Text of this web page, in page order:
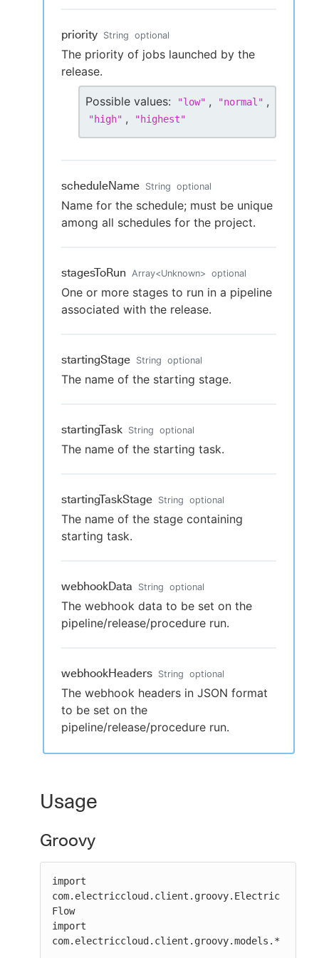
priority String optional
The priority of jobs launched by the
release.
Possible values: "low" , "normal " ,
"high" , "highest"
scheduleName String optional
Name for the schedule; must be unique
among all schedules for the project.
stagesToRun Array<Unknown> optional
One or more stages to run in a pipeline
associated with the release.
startingStage String optional
The name of the starting stage.
startingTask String optional
The name of the starting task.
startingTaskStage String optional
The name of the stage containing
starting task.
webhookData String optional
The webhook data to be set on the
pipeline/release/procedure run.
webhookHeaders String optional
The webhook headers in JSON format
to be set on the
pipeline/release/procedure run.
Usage
Groovy
import
com.electriccloud.client.groovy.Electric
Flow
import
com.electriccloud.client.groovy.models.*